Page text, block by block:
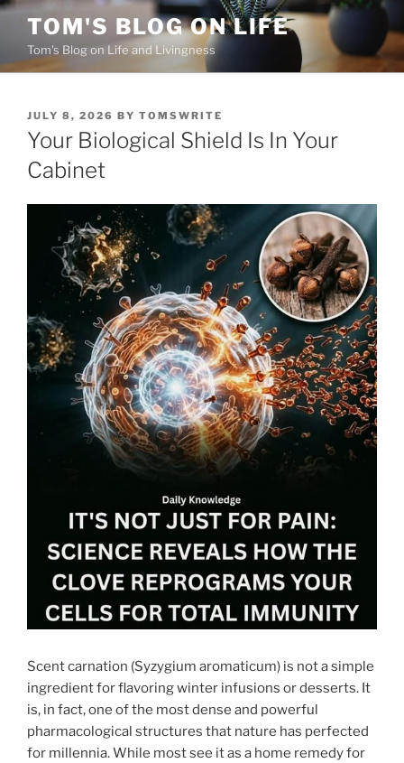
Skip
content
TOM'S BLOG ON LIFE
Tom's Blog on Life and Livingness
POSTED
ON
JULY 8, 2026 BY TOMSWRITE
Your Biological Shield Is In Your
Cabinet
Scent carnation (Syzygium aromaticum) is not a simple
ingredient for flavoring winter infusions or desserts. It
is, in fact, one of the most dense and powerful
pharmacological structures that nature has perfected
for millennia. While most see it as a home remedy for